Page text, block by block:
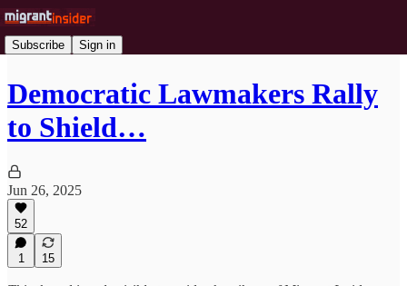
Subscribe Sign in
Democratic Lawmakers Rally
to Shield…
Jun 26, 2025
52
1 15